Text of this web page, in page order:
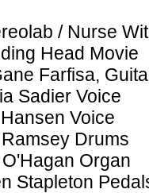
/ Nurse
Head Movie
Farfisa,
Sadier Voice
Voice
Drums
Organ
Stapleton